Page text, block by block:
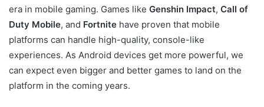
era in mobile gaming. Games like Genshin Impact, Call of
Duty Mobile, and Fortnite have proven that mobile
platforms can handle high-quality, console-like
experiences. As Android devices get more powerful, we
can expect even bigger and better games to land on the
platform in the coming years.